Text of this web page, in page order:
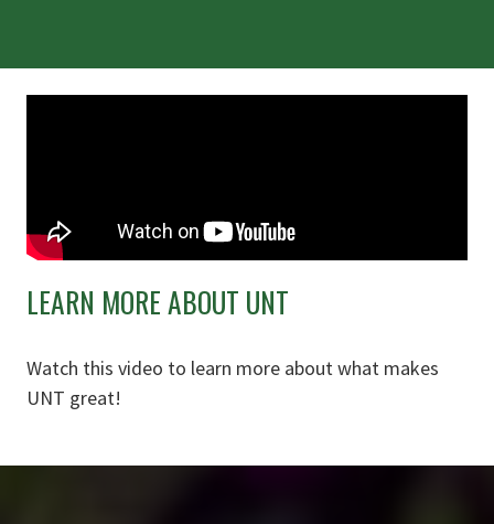
LEARN MORE ABOUT UNT
Watch this video to learn more about what makes
UNT great!